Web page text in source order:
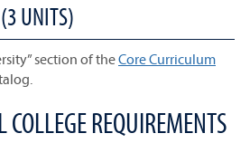
UNITS)
section of theCore Curriculum
REQUIREMENTS